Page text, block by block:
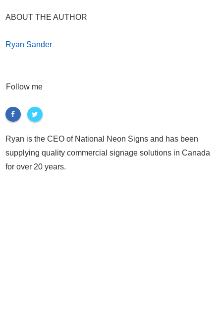
ABOUT THE AUTHOR
Ryan Sander
Follow me
Ryan is the CEO of National Neon Signs and has been
supplying quality commercial signage solutions in Canada
for over 20 years.